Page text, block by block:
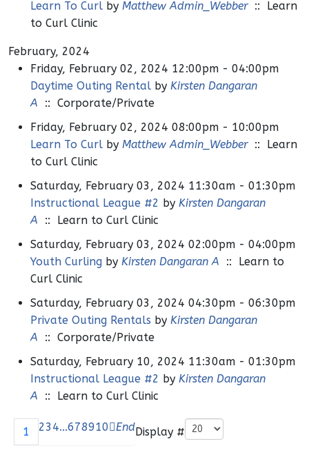
Learn To Curl by Matthew Admin_Webber:: Learn
to Curl Clinic
February, 2024
Friday, February 02, 2024 12:00pm - 04:00pm
Daytime Outing Rental by Kirsten Dangaran
A :: Corporate/Private
Friday, February 02, 2024 08:00pm - 10:00pm
Learn To Curl by Matthew Admin_Webber:: Learn
to Curl Clinic
Saturday, February 03, 2024 11:30am - 01:30pm
Instructional League #2 by Kirsten Dangaran
A :: Learn to Curl Clinic
Saturday, February 03, 2024 02:00pm - 04:00pm
Youth Curling by Kirsten Dangaran A :: Learn to
Curl Clinic
Saturday, February 03, 2024 04:30pm - 06:30pm
Private Outing Rentals by Kirsten Dangaran
A :: Corporate/Private
Saturday, February 10, 2024 11:30am - 01:30pm
Instructional League #2 by Kirsten Dangaran
A :: Learn to Curl Clinic
Pagination List Limit
Display #
1 23 4...678910 End